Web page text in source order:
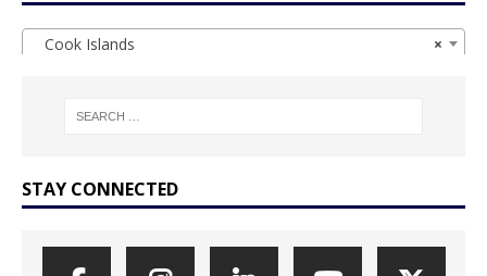
×
Cook Islands
STAY CONNECTED